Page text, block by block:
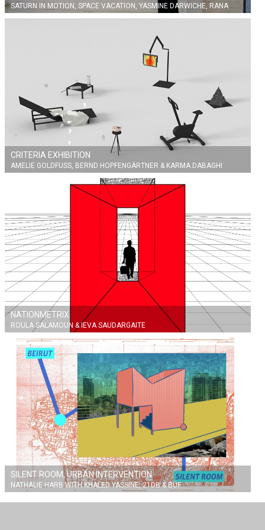
SATURN IN MOTION, SPACE VACATION, YASMINE DARWICHE, RANA
CRITERIA EXHIBITION
AMELIE GOLDFUSS, BERND HOPFENGÄRTNER & KARMA DABAGHI
NATIONMETRIX
ROULA SALAMOUN & IEVA SAUDARGAITE
SILENT ROOM, URBAN INTERVENTION
NATHALIE HARB WITH KHALED YASSINE, 21DB & BÜF